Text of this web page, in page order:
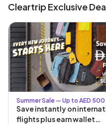
Cleartrip Exclusive
Summer Sale — Up to AED
with Code SUMMER + Up to
for Logged-In Users
Save instantly on
flights plus earn wallet